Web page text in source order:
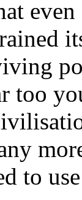
too
to